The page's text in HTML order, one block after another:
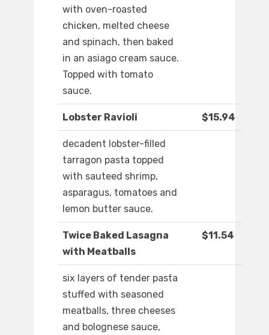
with oven-roasted
chicken, melted cheese
and spinach, then baked
in an asiago cream sauce.
Topped with tomato
sauce.
Lobster Ravioli $15.94
decadent lobster-filled
tarragon pasta topped
with sauteed shrimp,
asparagus, tomatoes and
lemon butter sauce.
Twice Baked Lasagna
with Meatballs
$11.54
six layers of tender pasta
stuffed with seasoned
meatballs, three cheeses
and bolognese sauce,